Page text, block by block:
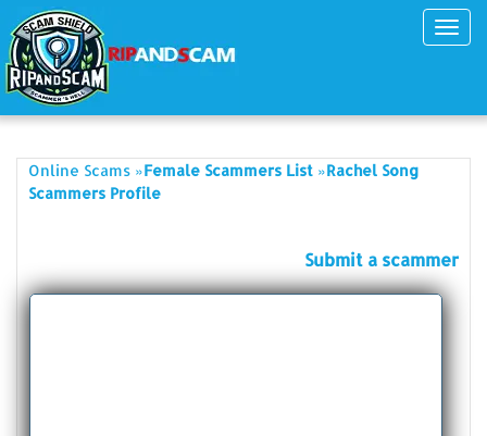
Online Scams »Female Scammers List »Rachel Song
Scammers Profile
Submit a scammer